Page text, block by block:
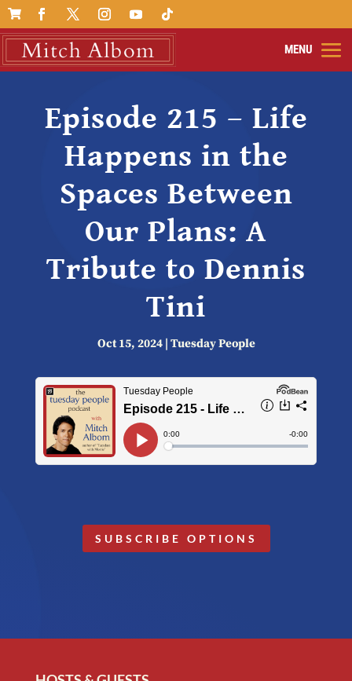

Episode 215 – Life
Happens in the
Spaces Between
Our Plans: A
Tribute to Dennis
Tini
Oct 15, 2024| Tuesday People
SUBSCRIBE OPTIONS